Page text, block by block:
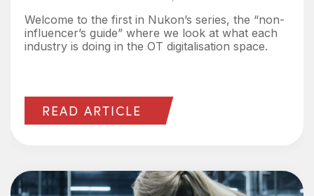
Welcome to the first in Nukon’s series, the “non-
influencer’s guide” where we look at what each
industry is doing in the OT digitalisation space.
READ ARTICLE